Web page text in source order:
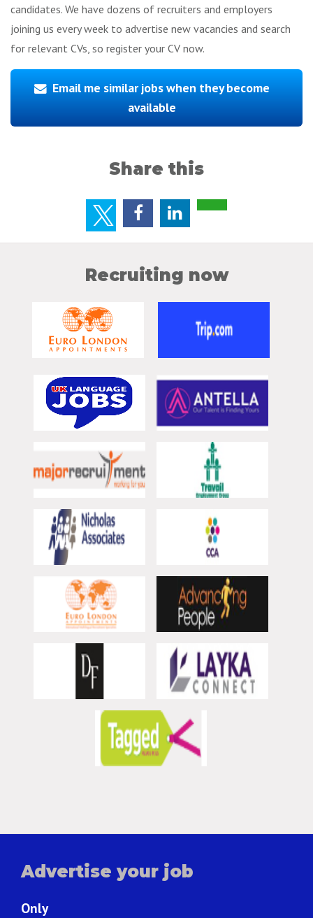
candidates. We have dozens of recruiters and employers
joining us every week to advertise new vacancies and search
for relevant CVs, so register your CV now.
Email me similar jobs when they become
available
Share this
Recruiting now
Advertise your job
Only